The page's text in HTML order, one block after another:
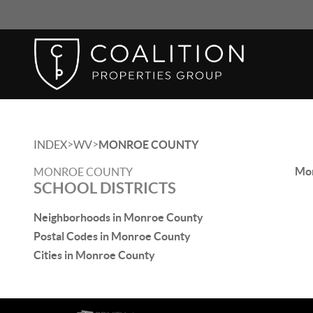
INDEX>WV>MONROE COUNTY
MONROE COUNTY
SCHOOL DISTRICTS
Neighborhoods in Monroe County
Postal Codes in Monroe County
Cities in Monroe County